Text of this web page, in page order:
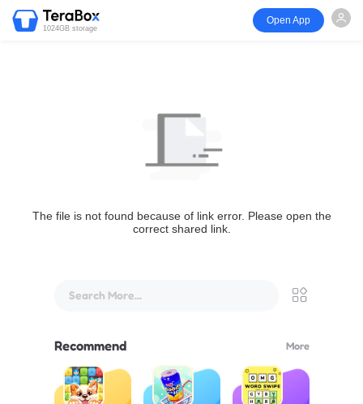
1024GB storage
Open App
The file is not found because of link error. Please open the
correct shared link.